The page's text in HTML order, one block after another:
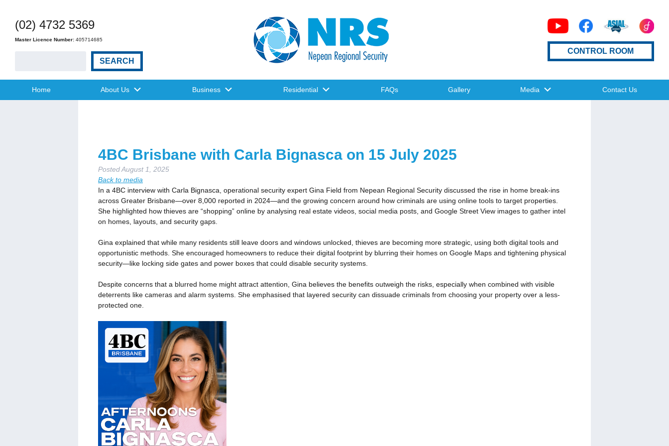
(02) 4732 5369
Master Licence Number: 405714685
SEARCH
CONTROL ROOM
Home About Us Business Residential FAQs Gallery Media Contact Us
4BC Brisbane with Carla Bignasca on 15 July 2025
PostedAugust 1, 2025
Back to media
In a 4BC interview with Carla Bignasca, operational security expert Gina Field from Nepean Regional Security discussed the rise in home break-ins
across Greater Brisbane—over 8,000 reported in 2024—and the growing concern around how criminals are using online tools to target properties.
She highlighted how thieves are “shopping” online by analysing real estate videos, social media posts, and Google Street View images to gather intel
on homes, layouts, and security gaps.
Gina explained that while many residents still leave doors and windows unlocked, thieves are becoming more strategic, using both digital tools and
opportunistic methods. She encouraged homeowners to reduce their digital footprint by blurring their homes on Google Maps and tightening physical
security—like locking side gates and power boxes that could disable security systems.
Despite concerns that a blurred home might attract attention, Gina believes the benefits outweigh the risks, especially when combined with visible
deterrents like cameras and alarm systems. She emphasised that layered security can dissuade criminals from choosing your property over a less-
protected one.